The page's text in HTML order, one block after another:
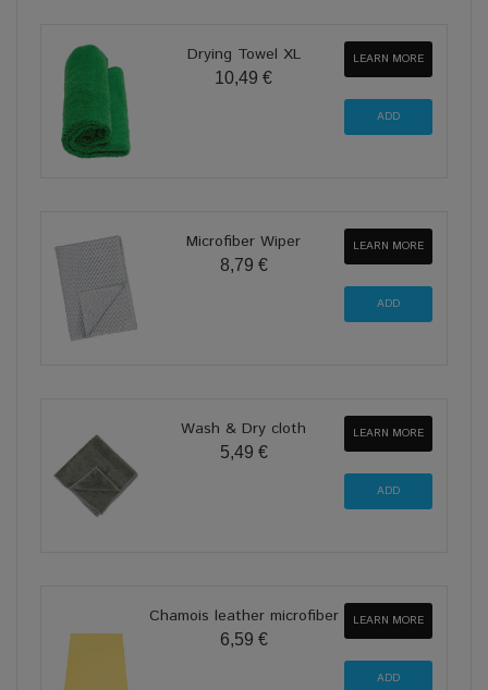
Drying Towel XL
10,49 €
LEARN MORE
Microfiber Wiper
8,79 €
LEARN MORE
Wash & Dry cloth
5,49 €
LEARN MORE
Chamois leather microfiber
6,59 €
LEARN MORE